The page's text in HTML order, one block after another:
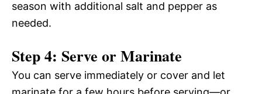
season with additional salt and pepper as
needed.
Step 4: Serve or Marinate
You can serve immediately or cover and let